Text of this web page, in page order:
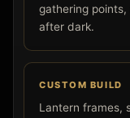
gathering
after dark.
CUSTOM BUILD
Lantern frames,